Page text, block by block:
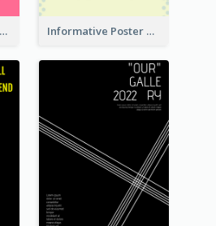
Lovely Pink Conference Promotional Poster Design Idea Informative Poster Of Monday Sale In Bright Colour Tone